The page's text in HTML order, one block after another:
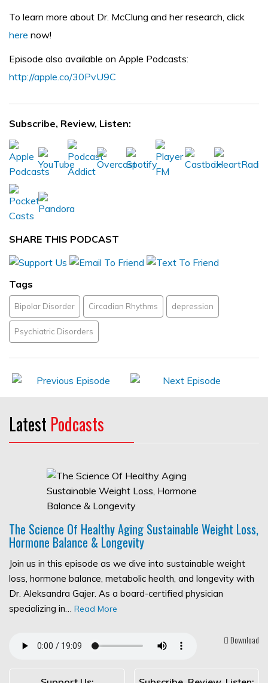
To learn more about Dr. McClung and her research, click
here now!
Episode also available on Apple Podcasts:
http://apple.co/30PvU9C
Subscribe, Review, Listen:
SHARE THIS PODCAST
Tags
Bipolar Disorder Circadian Rhythms depression
Psychiatric Disorders
Latest Podcasts
The Science Of Healthy Aging Sustainable Weight Loss,
Hormone Balance & Longevity
Join us in this episode as we dive into sustainable weight
loss, hormone balance, metabolic health, and longevity with
Dr. Aleksandra Gajer. As a board-certified physician
specializing in… Read More
Download